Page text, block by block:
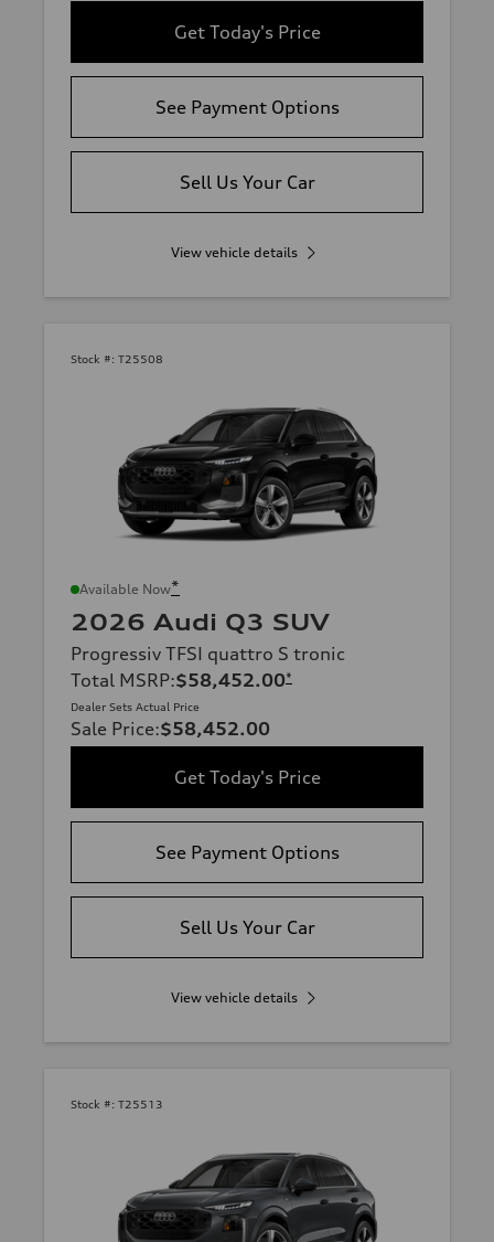
Get Today's Price
See Payment Options
Sell Us Your Car
View vehicle details
Stock #: T25508
Available Now*
2026 Audi Q3 SUV
Progressiv TFSI quattro S tronic
Total MSRP:$58,452.00*
Dealer Sets Actual Price
Sale Price:$58,452.00
Get Today's Price
See Payment Options
Sell Us Your Car
View vehicle details
Stock #: T25513